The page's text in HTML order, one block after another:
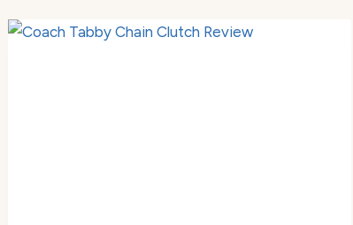
REVIEW